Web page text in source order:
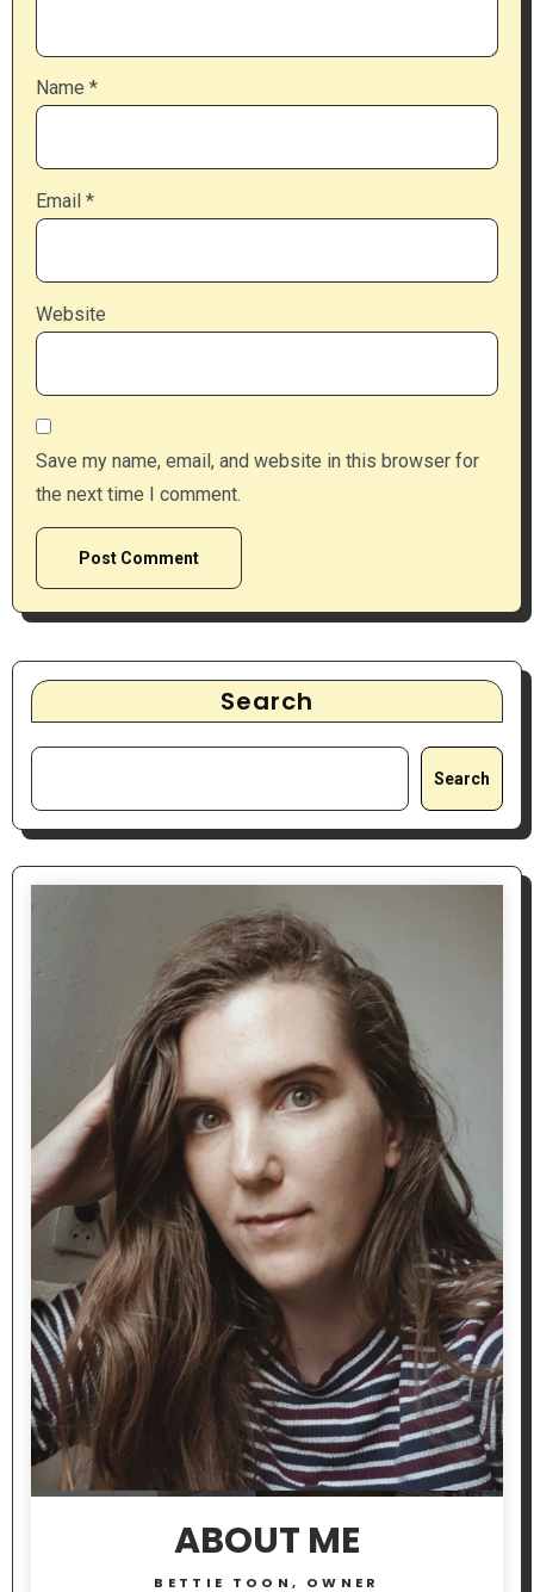
Name *
Email *
Website
Save my name, email, and website in this browser for
the next time I comment.
Search
Search
ABOUT ME
BETTIE TOON, OWNER